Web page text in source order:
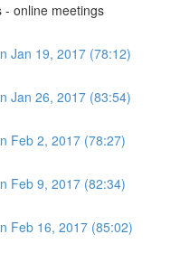
- online meetings
Jan 19, 2017 (78:12)
Jan 26, 2017 (83:54)
Feb 2, 2017 (78:27)
Feb 9, 2017 (82:34)
Feb 16, 2017 (85:02)